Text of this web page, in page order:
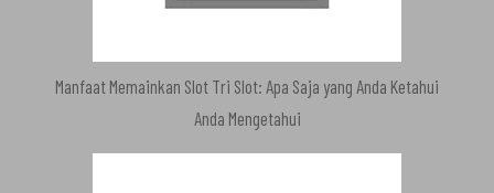
Manfaat Memainkan Slot Tri Slot: Apa Saja yang Anda Ketahui
Anda Mengetahui